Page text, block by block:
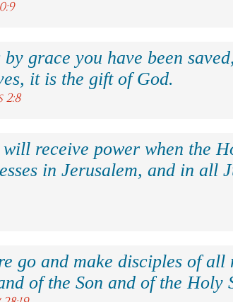
grace you have been
it is the gift of God.
2:8
receive power when the
in Jerusalem, and in all
go and make disciples of
of the Son and of the Holy